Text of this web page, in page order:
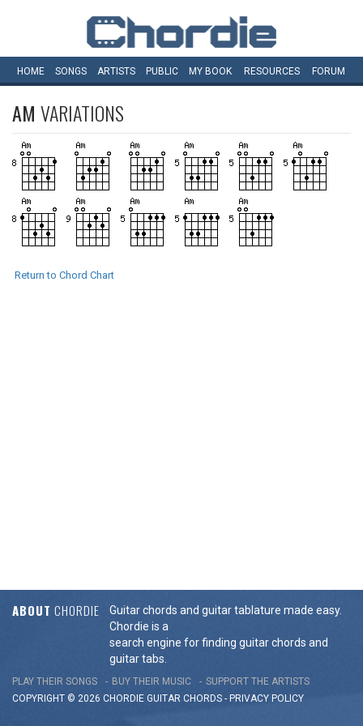
HOME SONGS ARTISTS PUBLIC MY BOOK RESOURCES FORUM
AM VARIATIONS
Return to Chord Chart
ABOUT CHORDIE
Guitar chords and guitar tablature made easy.
Chordie is a
search engine for finding guitar chords and
guitar tabs.
PLAY THEIR SONGS BUY THEIR MUSIC
SUPPORT THE ARTISTS
COPYRIGHT © 2026 CHORDIE GUITAR CHORDS - PRIVACY POLICY